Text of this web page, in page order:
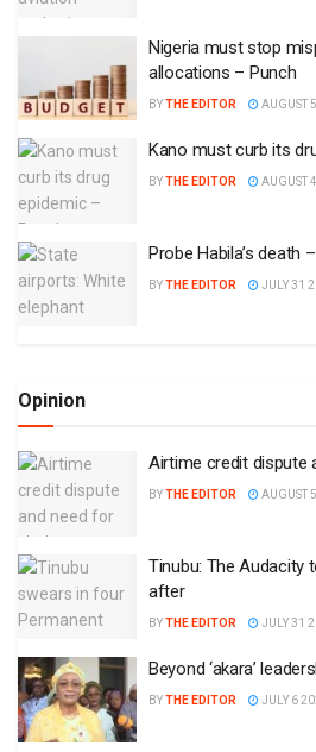
Nigeria must stop
allocations – Punch
BYTHE EDITOR AUGUST
Kano must curb its
BYTHE EDITOR AUGUST
Probe Habila’s death
BYTHE EDITOR JULY 31
Opinion
Airtime credit dispute
BYTHE EDITOR AUGUST
Tinubu: The Audacity
after
BYTHE EDITOR JULY 31
Beyond ‘akara’
BYTHE EDITOR JULY 6